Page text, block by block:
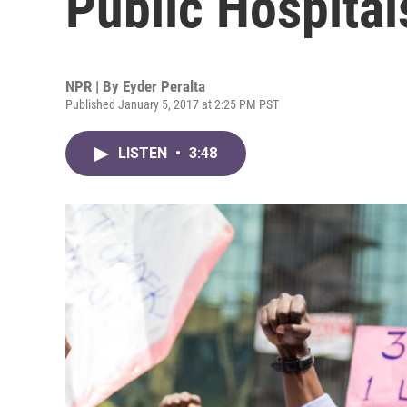
NPR | By Eyder Peralta
Published January 5, 2017 at 2:25 PM PST
LISTEN • 3:48